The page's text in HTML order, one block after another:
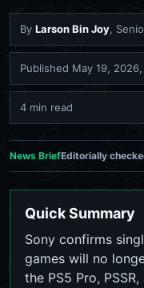
By Larson Bin Joy,
Published May 19,
4 min read
News BriefEditorially
Quick Summary
Sony confirms
games will no
the PS5 Pro,